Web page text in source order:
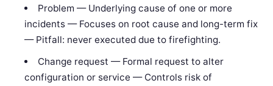
Problem — Underlying cause of one or more
incidents — Focuses on root cause and long-term fix
— Pitfall: never executed due to firefighting.
Change request — Formal request to alter
configuration or service — Controls risk of